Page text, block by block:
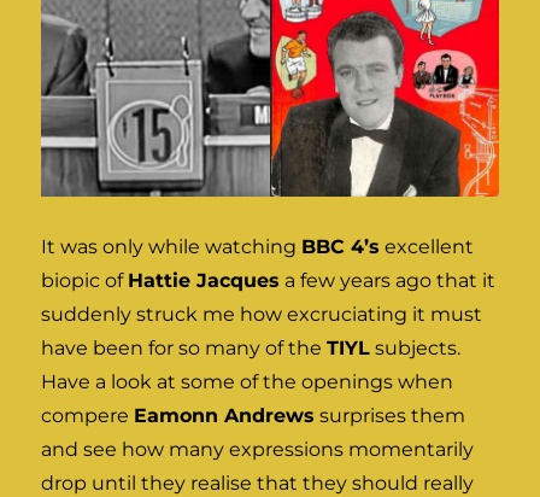
It was only while watching BBC 4’s excellent
biopic of Hattie Jacques a few years ago that it
suddenly struck me how excruciating it must
have been for so many of theTIYL subjects.
Have a look at some of the openings when
compere Eamonn Andrews surprises them
and see how many expressions momentarily
drop until they realise that they should really